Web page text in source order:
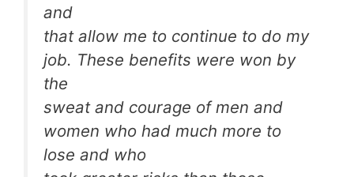
and
that allow me to continue to do my
job. These benefits were won by
the
sweat and courage of men and
women who had much more to
lose and who